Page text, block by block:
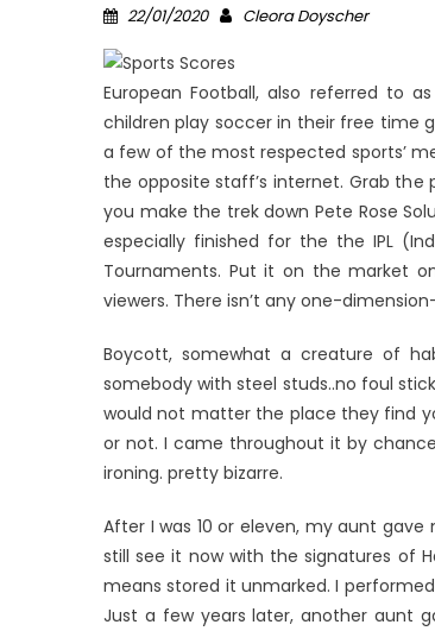
Posted
22/01/2020 Author
Cleora Doyscher
European Football, also referred to
children play soccer in their free time
a few of the most respected sports’
the opposite staff’s internet. Grab the
you make the trek down Pete Rose
especially finished for the the IPL
Tournaments. Put it on the market
viewers. There isn’t any one-
Boycott, somewhat a creature of
somebody with steel studs..no foul
would not matter the place they find
or not. I came throughout it by chance
ironing. pretty bizarre.
After I was 10 or eleven, my aunt
still see it now with the signatures of
means stored it unmarked. I
Just a few years later, another aunt